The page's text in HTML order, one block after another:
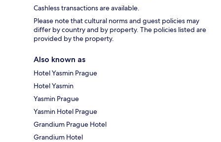
Cashless transactions are available.
Please note that cultural norms and guest policies may
differ by country and by property. The policies listed are
provided by the property.
Also known as
Hotel Yasmin Prague
Hotel Yasmin
Yasmin Prague
Yasmin Hotel Prague
Grandium Prague Hotel
Grandium Hotel